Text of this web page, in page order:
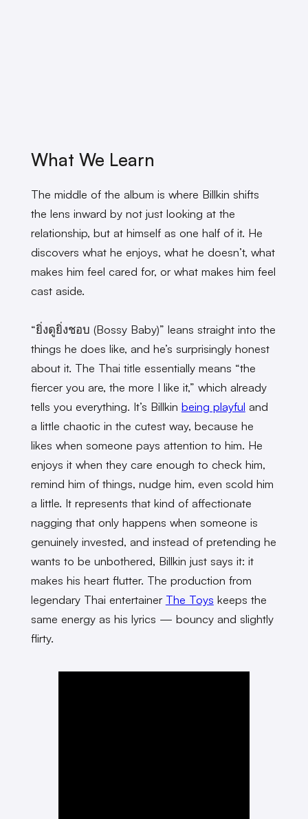
What We Learn
The middle of the album is where Billkin shifts
the lens inward by not just looking at the
relationship, but at himself as one half of it. He
discovers what he enjoys, what he doesn’t, what
makes him feel cared for, or what makes him feel
cast aside.
“ยิ่งดูยิ่งชอบ (Bossy Baby)” leans straight into the
things he does like, and he’s surprisingly honest
about it. The Thai title essentially means “the
fiercer you are, the more I like it,” which already
tells you everything. It’s Billkin being playful and
a little chaotic in the cutest way, because he
likes when someone pays attention to him. He
enjoys it when they care enough to check him,
remind him of things, nudge him, even scold him
a little. It represents that kind of affectionate
nagging that only happens when someone is
genuinely invested, and instead of pretending he
wants to be unbothered, Billkin just says it: it
makes his heart flutter. The production from
legendary Thai entertainer The Toys keeps the
same energy as his lyrics — bouncy and slightly
flirty.